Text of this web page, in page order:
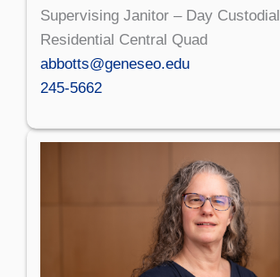
Supervising Janitor – Day
Residential Central Quad
abbotts@geneseo.edu
245-5662